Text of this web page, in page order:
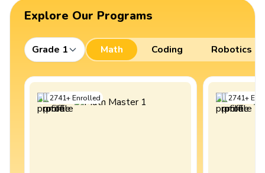
Explore Our Programs
Grade 1 Math Coding Robotics
2741+Enrolled 2741+